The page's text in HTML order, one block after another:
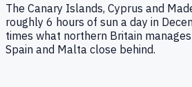
The Canary Islands, Cyprus and
roughly 6 hours of sun a day in
times what northern Britain
Spain and Malta close behind.